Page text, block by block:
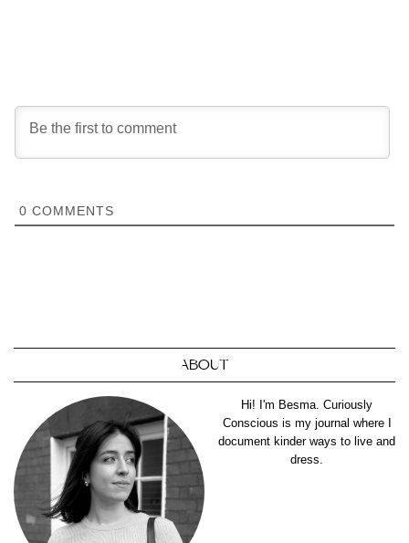
0 COMMENTS
ABOUT
Hi! I'm Besma. Curiously
Conscious is my journal where I
document kinder ways to live and
dress.